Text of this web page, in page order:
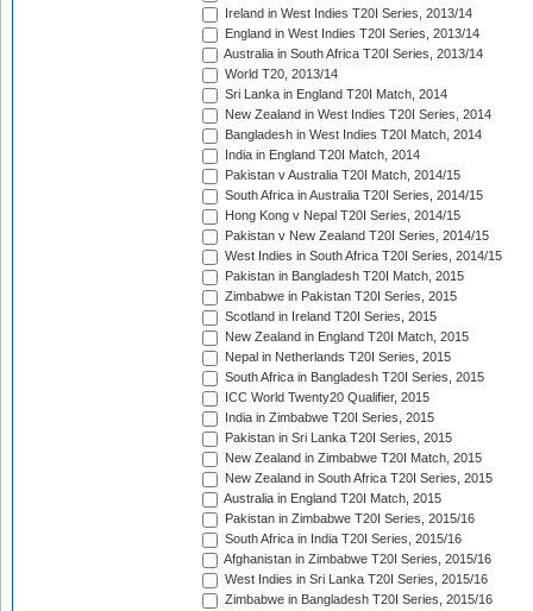
Ireland in West Indies T20I Series, 2013/14
England in West Indies T20I Series, 2013/14
Australia in South Africa T20I Series, 2013/14
World T20, 2013/14
Sri Lanka in England T20I Match, 2014
New Zealand in West Indies T20I Series, 2014
Bangladesh in West Indies T20I Match, 2014
India in England T20I Match, 2014
Pakistan v Australia T20I Match, 2014/15
South Africa in Australia T20I Series, 2014/15
Hong Kong v Nepal T20I Series, 2014/15
Pakistan v New Zealand T20I Series, 2014/15
West Indies in South Africa T20I Series, 2014/15
Pakistan in Bangladesh T20I Match, 2015
Zimbabwe in Pakistan T20I Series, 2015
Scotland in Ireland T20I Series, 2015
New Zealand in England T20I Match, 2015
Nepal in Netherlands T20I Series, 2015
South Africa in Bangladesh T20I Series, 2015
ICC World Twenty20 Qualifier, 2015
India in Zimbabwe T20I Series, 2015
Pakistan in Sri Lanka T20I Series, 2015
New Zealand in Zimbabwe T20I Match, 2015
New Zealand in South Africa T20I Series, 2015
Australia in England T20I Match, 2015
Pakistan in Zimbabwe T20I Series, 2015/16
South Africa in India T20I Series, 2015/16
Afghanistan in Zimbabwe T20I Series, 2015/16
West Indies in Sri Lanka T20I Series, 2015/16
Zimbabwe in Bangladesh T20I Series, 2015/16